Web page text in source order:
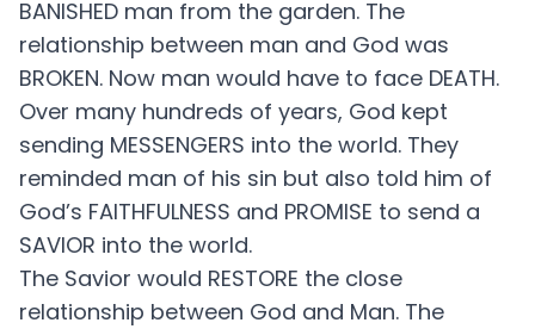
BANISHED man from the garden. The
relationship between man and God was
BROKEN. Now man would have to face DEATH.
Over many hundreds of years, God kept
sending MESSENGERS into the world. They
reminded man of his sin but also told him of
God’s FAITHFULNESS and PROMISE to send a
SAVIOR into the world.
The Savior would RESTORE the close
relationship between God and Man. The